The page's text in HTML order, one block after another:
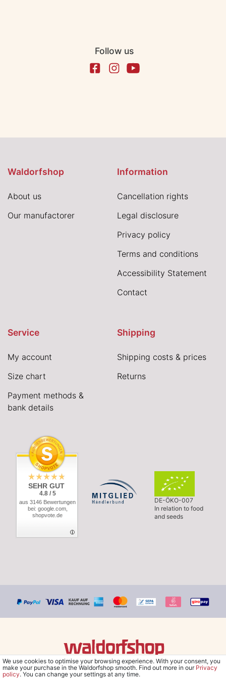
Follow us
Waldorfshop
About us
Our manufactorer
Information
Cancellation rights
Legal disclosure
Privacy policy
Terms and conditions
Accessibility Statement
Contact
Service
My account
Size chart
Payment methods &
bank details
Shipping
Shipping costs & prices
Returns
SEHR GUT
4.8 / 5
aus 3146 Bewertungen
bei: google.com,
shopvote.de
DE-ÖKO-007
In relation to food
and seeds
© Copyright 2026 Waldorfshop|All rights reserved.
We use cookies to optimise your browsing experience. With your consent, you
make your purchase in the Waldorfshop smooth. Find out more in our Privacy
policy. You can change your settings at any time.